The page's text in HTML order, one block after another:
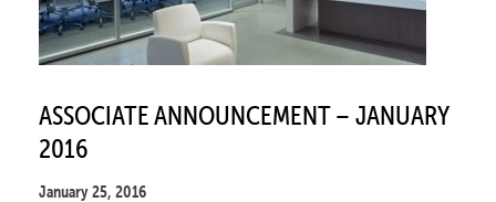
ASSOCIATE ANNOUNCEMENT – JANUARY
2016
January 25, 2016